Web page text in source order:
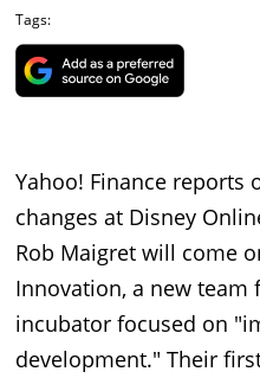
Tags:
Yahoo! Finance reports
changes at Disney
Rob Maigret will come
Innovation, a new team
incubator focused on
development." Their